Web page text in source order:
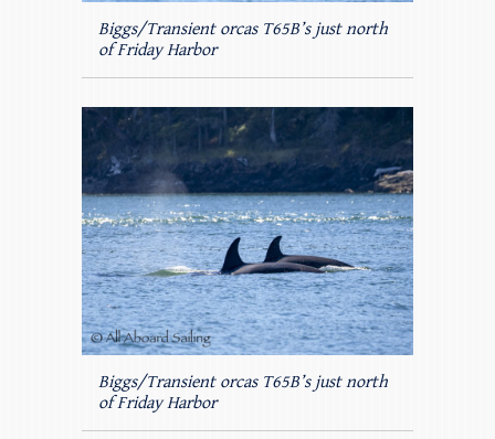
Biggs/Transient orcas T65B’s just north
of Friday Harbor
Biggs/Transient orcas T65B’s just north
of Friday Harbor